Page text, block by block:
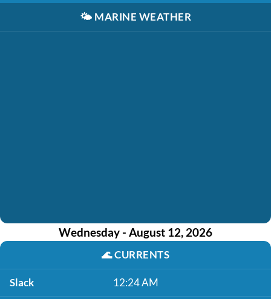
🌤️ MARINE WEATHER
Wednesday - August 12, 2026
🌊CURRENTS
Slack 12:24 AM